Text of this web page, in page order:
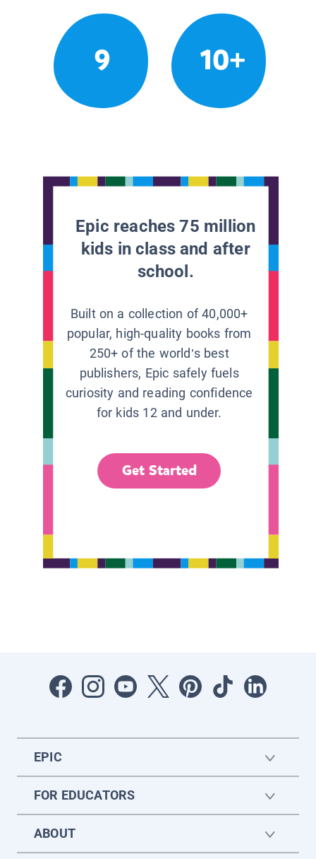
9 10+
Epic reaches 75 million
kids in class and after
school.
Built on a collection of 40,000+
popular, high-quality books from
250+ of the world’s best
publishers, Epic safely fuels
curiosity and reading confidence
for kids 12 and under.
Get Started
EPIC
FOR EDUCATORS
ABOUT